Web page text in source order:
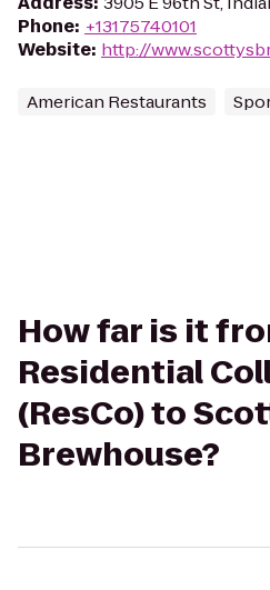
Phone: +13175740101
Website: http://
American Restaurants
How far is it
Residential
(ResCo) to
Brewhouse?